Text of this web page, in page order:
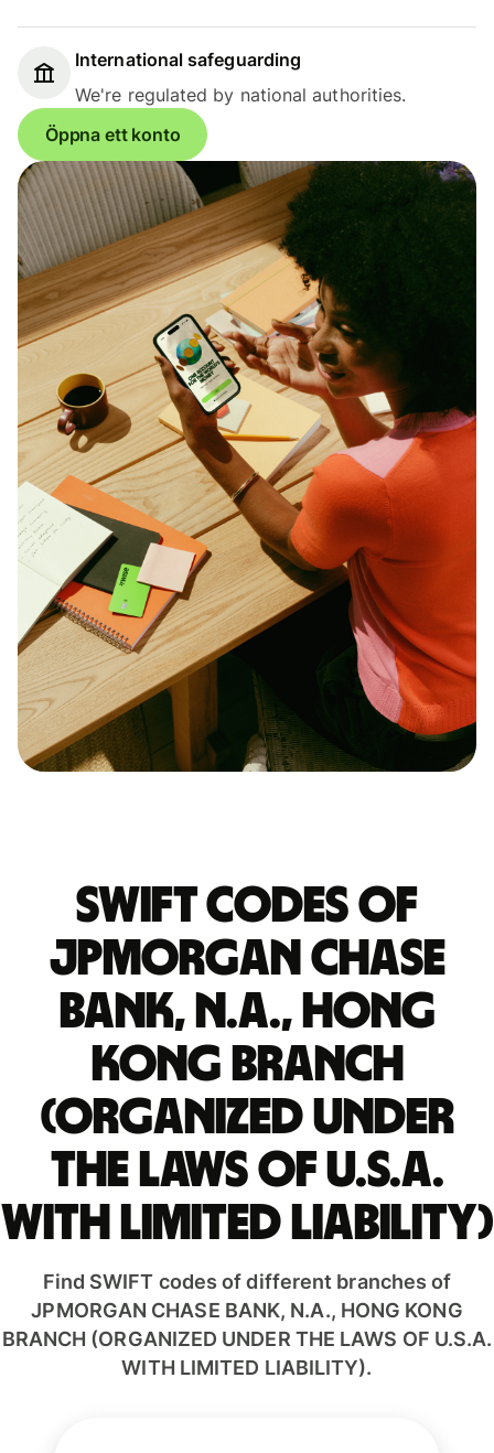
International safeguarding
We're regulated by national authorities.
Öppna ett konto
Swift codes of
JPMORGAN CHASE
BANK, N.A., HONG
KONG BRANCH
(ORGANIZED UNDER
THE LAWS OF U.S.A.
WITH LIMITED LIABILITY)
Find SWIFT codes of different branches of
JPMORGAN CHASE BANK, N.A., HONG KONG
BRANCH (ORGANIZED UNDER THE LAWS OF U.S.A.
WITH LIMITED LIABILITY).